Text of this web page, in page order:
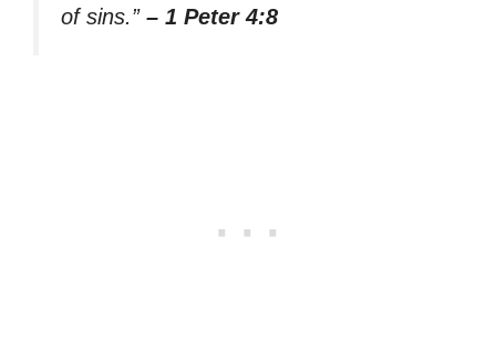
of sins.” – 1 Peter 4:8